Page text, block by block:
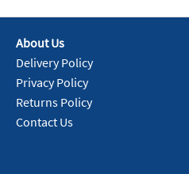
About Us
Delivery Policy
Privacy Policy
Returns Policy
Contact Us